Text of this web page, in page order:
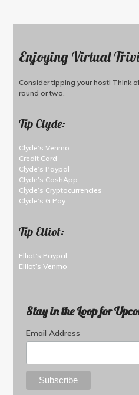
Enjoying Virtual
Consider tipping your host! Think
round or two.
Tip Clyde:
Clyde’s Venmo
Credit Card
Clyde’s Paypal
Clyde’s CashApp
Clyde’s Cryptocurrencies
Clyde’s G Pay
Tip Elliot:
Elliot’s Paypal
Elliot’s Venmo
Stay in the Loop for
Email Address